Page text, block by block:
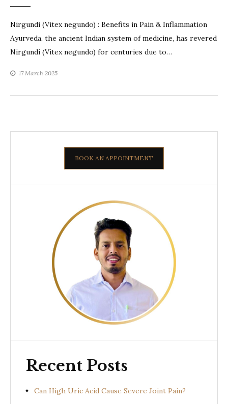
Nirgundi (Vitex negundo) : Benefits in Pain & Inflammation
Ayurveda, the ancient Indian system of medicine, has revered
Nirgundi (Vitex negundo) for centuries due to…
17 March 2025
BOOK AN APPOINTMENT
Recent Posts
Can High Uric Acid Cause Severe Joint Pain?